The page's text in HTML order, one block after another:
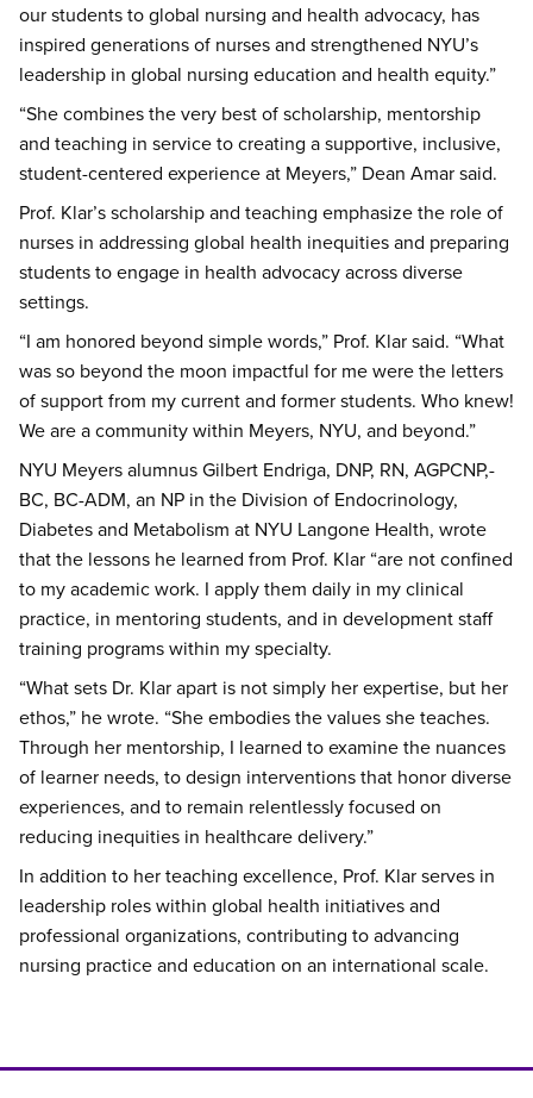
our students to global nursing and health advocacy, has
inspired generations of nurses and strengthened NYU’s
leadership in global nursing education and health equity.”
“She combines the very best of scholarship, mentorship
and teaching in service to creating a supportive, inclusive,
student-centered experience at Meyers,” Dean Amar said.
Prof. Klar’s scholarship and teaching emphasize the role of
nurses in addressing global health inequities and preparing
students to engage in health advocacy across diverse
settings.
“I am honored beyond simple words,” Prof. Klar said. “What
was so beyond the moon impactful for me were the letters
of support from my current and former students. Who knew!
We are a community within Meyers, NYU, and beyond.”
NYU Meyers alumnus Gilbert Endriga, DNP, RN, AGPCNP,-
BC, BC-ADM, an NP in the Division of Endocrinology,
Diabetes and Metabolism at NYU Langone Health, wrote
that the lessons he learned from Prof. Klar “are not confined
to my academic work. I apply them daily in my clinical
practice, in mentoring students, and in development staff
training programs within my specialty.
“What sets Dr. Klar apart is not simply her expertise, but her
ethos,” he wrote. “She embodies the values she teaches.
Through her mentorship, I learned to examine the nuances
of learner needs, to design interventions that honor diverse
experiences, and to remain relentlessly focused on
reducing inequities in healthcare delivery.”
In addition to her teaching excellence, Prof. Klar serves in
leadership roles within global health initiatives and
professional organizations, contributing to advancing
nursing practice and education on an international scale.